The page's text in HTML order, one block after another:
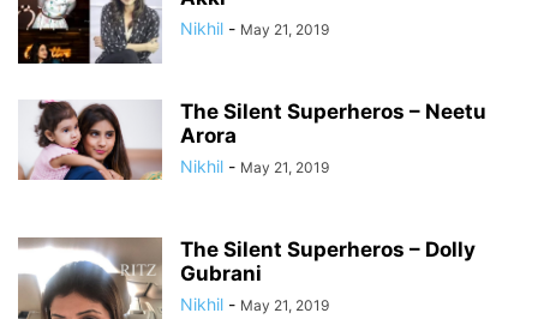
Nikhil - May 21, 2019
The Silent Superheros – Neetu
Arora
Nikhil - May 21, 2019
The Silent Superheros – Dolly
Gubrani
Nikhil - May 21, 2019